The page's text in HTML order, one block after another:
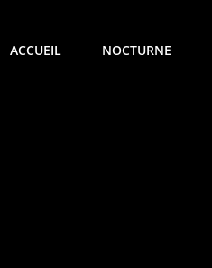
ACCUEIL NOCTURNE